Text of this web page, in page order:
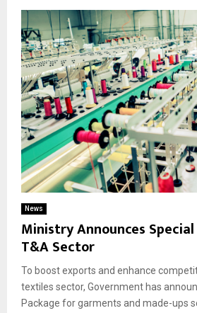
News
Ministry Announces
T&A Sector
To boost exports and enhance
textiles sector, Government has
Package for garments and made-ups